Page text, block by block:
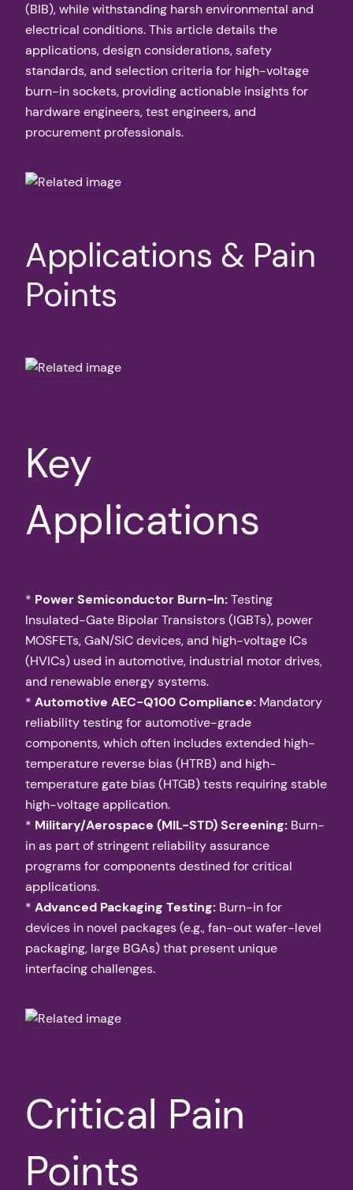
(BIB), while withstanding harsh environmental and
electrical conditions. This article details the
applications, design considerations, safety
standards, and selection criteria for high-voltage
burn-in sockets, providing actionable insights for
hardware engineers, test engineers, and
procurement professionals.
Applications & Pain
Points
Key
Applications
* Power Semiconductor Burn-In:Testing
Insulated-Gate Bipolar Transistors (IGBTs), power
MOSFETs, GaN/SiC devices, and high-voltage ICs
(HVICs) used in automotive, industrial motor drives,
and renewable energy systems.
* Automotive AEC-Q100 Compliance: Mandatory
reliability testing for automotive-grade
components, which often includes extended high-
temperature reverse bias (HTRB) and high-
temperature gate bias (HTGB) tests requiring stable
high-voltage application.
* Military/Aerospace (MIL-STD) Screening: Burn-
in as part of stringent reliability assurance
programs for components destined for critical
applications.
* Advanced Packaging Testing: Burn-in for
devices in novel packages (e.g., fan-out wafer-level
packaging, large BGAs) that present unique
interfacing challenges.
Critical Pain
Points